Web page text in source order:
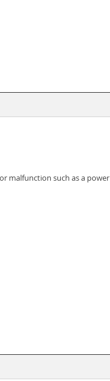
malfunction such as a power